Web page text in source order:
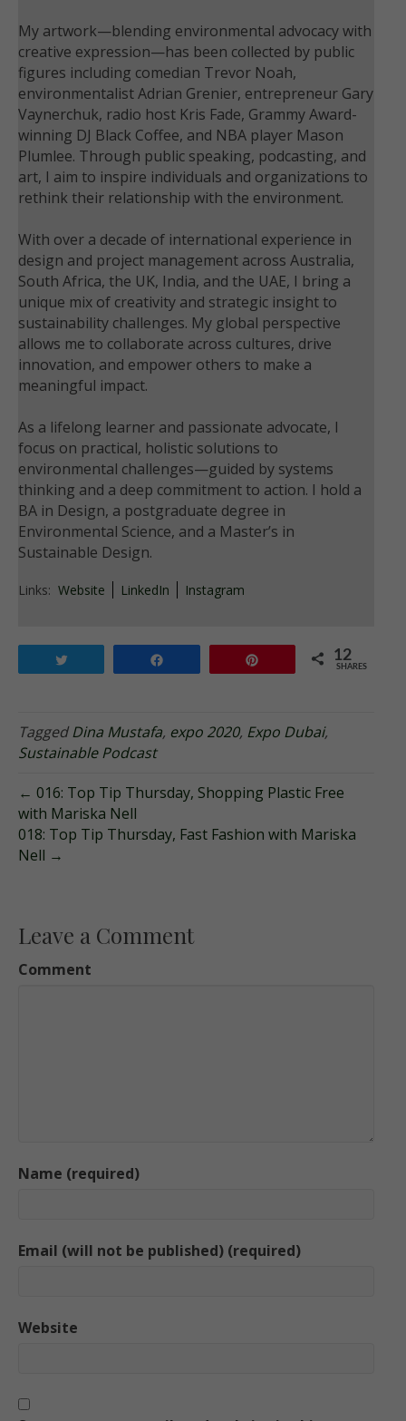
My artwork—blending environmental advocacy with
creative expression—has been collected by public
figures including comedian Trevor Noah,
environmentalist Adrian Grenier, entrepreneur Gary
Vaynerchuk, radio host Kris Fade, Grammy Award-
winning DJ Black Coffee, and NBA player Mason
Plumlee. Through public speaking, podcasting, and
art, I aim to inspire individuals and organizations to
rethink their relationship with the environment.
With over a decade of international experience in
design and project management across Australia,
South Africa, the UK, India, and the UAE, I bring a
unique mix of creativity and strategic insight to
sustainability challenges. My global perspective
allows me to collaborate across cultures, drive
innovation, and empower others to make a
meaningful impact.
As a lifelong learner and passionate advocate, I
focus on practical, holistic solutions to
environmental challenges—guided by systems
thinking and a deep commitment to action. I hold a
BA in Design, a postgraduate degree in
Environmental Science, and a Master’s in
Sustainable Design.
Links: Website LinkedIn Instagram
12
SHARES
TaggedDina Mustafa, expo 2020, Expo Dubai,
Sustainable Podcast
← 016: Top Tip Thursday, Shopping Plastic Free
with Mariska Nell
018: Top Tip Thursday, Fast Fashion with Mariska
Nell →
Leave a Comment
Comment
Name (required)
Email (will not be published) (required)
Website